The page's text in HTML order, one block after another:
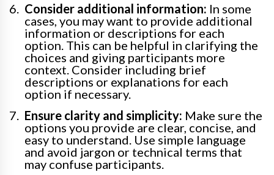
Consider additional information: In some
cases, you may want to provide additional
information or descriptions for each
option. This can be helpful in clarifying the
choices and giving participants more
context. Consider including brief
descriptions or explanations for each
option if necessary.
Ensure clarity and simplicity: Make sure the
options you provide are clear, concise, and
easy to understand. Use simple language
and avoid jargon or technical terms that
may confuse participants.